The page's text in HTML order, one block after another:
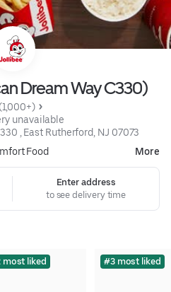
Dream Way C330)
unavailable
, East Rutherford, NJ 07073
Food More
Enter address
to see delivery time
most liked #3 most liked